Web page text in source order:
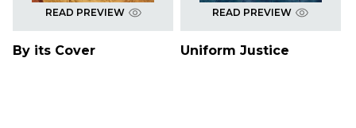
READ PREVIEW
By its Cover
READ PREVIEW
Uniform Justice